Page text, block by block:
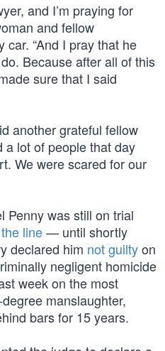
and I’m praying for
and fellow
car. “And I pray that he
Because after all of this
sure that I said
another grateful fellow
a lot of people that day
We were scared for our
Penny was still on trial
line— until shortly
declared him not guiltyon
negligent homicide
week on the most
manslaughter,
bars for 15 years.